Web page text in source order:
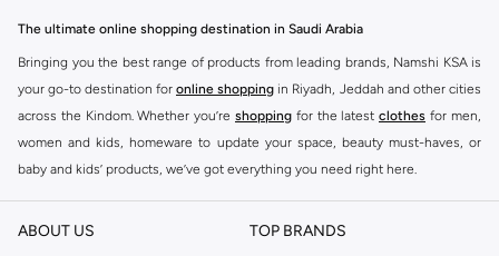
The ultimate online shopping destination in Saudi Arabia
Bringing you the best range of products from leading brands, Namshi KSA is
your go-to destination for online shopping in Riyadh, Jeddah and other cities
across the Kindom. Whether you’re shopping for the latest clothes for men,
women and kids, homeware to update your space, beauty must-haves, or
baby and kids’ products, we’ve got everything you need right here.
Find the best brands in Saudi Arabia
At Namshi KSA, you’ll find a huge range of leading brands, from fashion to
ABOUT US TOP BRANDS